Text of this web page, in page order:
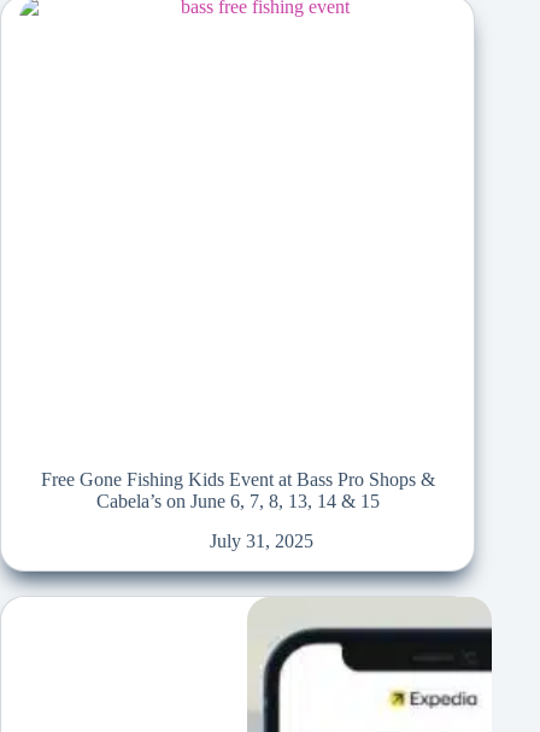
Free Gone Fishing Kids Event at Bass Pro Shops &
Cabela’s on June 6, 7, 8, 13, 14 & 15
July 31, 2025